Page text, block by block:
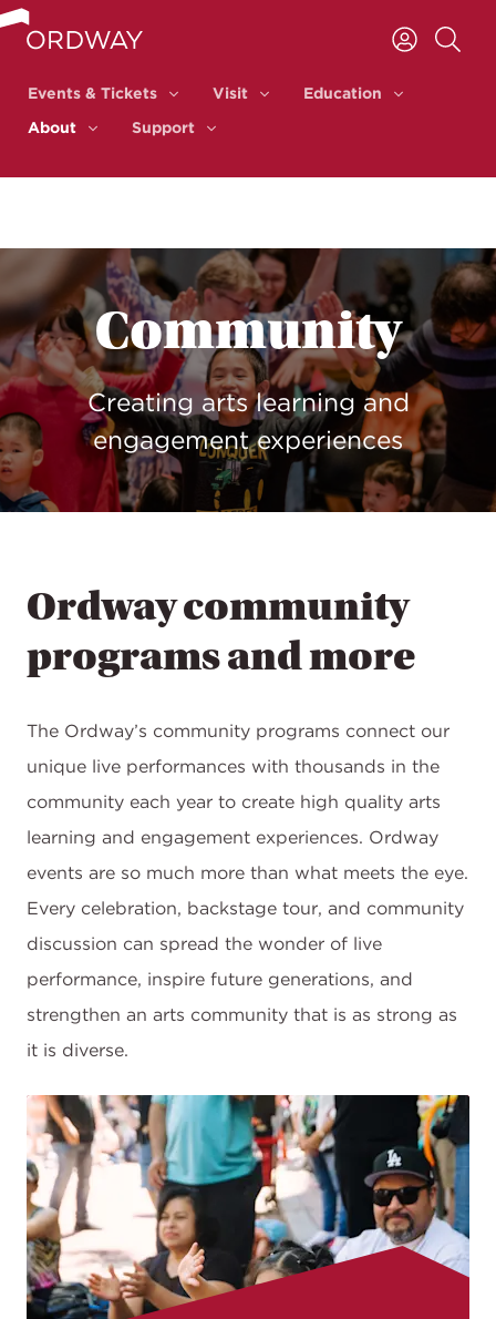
Skip to content
Events & Tickets
Events & Tickets
Visit Education
About
About
Support
Community
Creating arts learning and
engagement experiences
Ordway community
programs and more
The Ordway’s community programs connect our
unique live performances with thousands in the
community each year to create high quality arts
learning and engagement experiences. Ordway
events are so much more than what meets the eye.
Every celebration, backstage tour, and community
discussion can spread the wonder of live
performance, inspire future generations, and
strengthen an arts community that is as strong as
it is diverse.